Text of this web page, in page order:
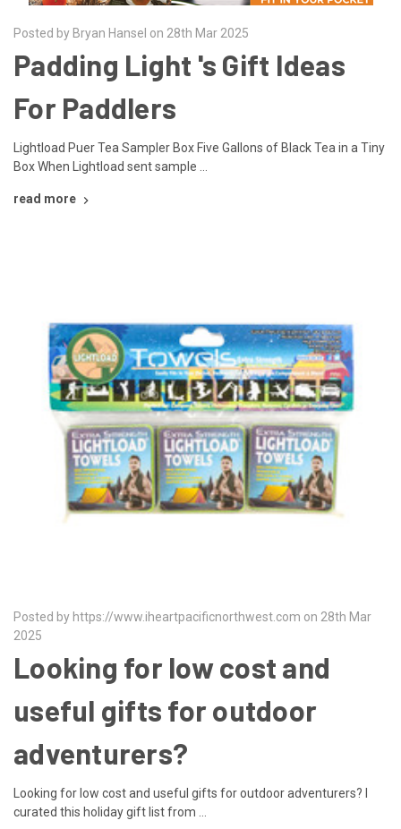
Posted by Bryan Hansel on 28th Mar 2025
Padding Light 's Gift Ideas
For Paddlers
Lightload Puer Tea Sampler Box Five Gallons of Black Tea in a Tiny
Box When Lightload sent sample …
read more
Posted by https://www.iheartpacificnorthwest.com on 28th Mar
2025
Looking for low cost and
useful gifts for outdoor
adventurers?
Looking for low cost and useful gifts for outdoor adventurers? I
curated this holiday gift list from …